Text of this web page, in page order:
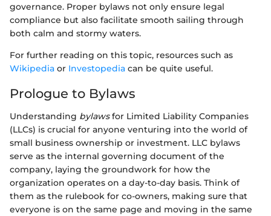
governance. Proper bylaws not only ensure legal
compliance but also facilitate smooth sailing through
both calm and stormy waters.
For further reading on this topic, resources such as
Wikipedia or Investopedia can be quite useful.
Prologue to Bylaws
Understanding bylawsfor Limited Liability Companies
(LLCs) is crucial for anyone venturing into the world of
small business ownership or investment. LLC bylaws
serve as the internal governing document of the
company, laying the groundwork for how the
organization operates on a day-to-day basis. Think of
them as the rulebook for co-owners, making sure that
everyone is on the same page and moving in the same